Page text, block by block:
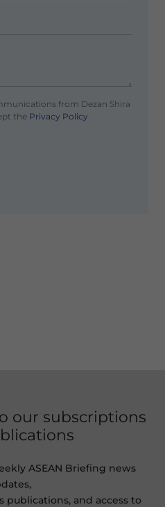
from Dezan Shira
thePrivacy Policy
our subscriptions
ASEAN Briefing news
publications, and access to